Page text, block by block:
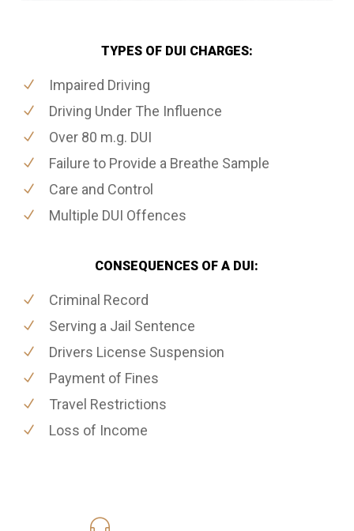
TYPES OF DUI CHARGES:
Impaired Driving
Driving Under The Influence
Over 80 m.g. DUI
Failure to Provide a Breathe Sample
Care and Control
Multiple DUI Offences
CONSEQUENCES OF A DUI:
Criminal Record
Serving a Jail Sentence
Drivers License Suspension
Payment of Fines
Travel Restrictions
Loss of Income